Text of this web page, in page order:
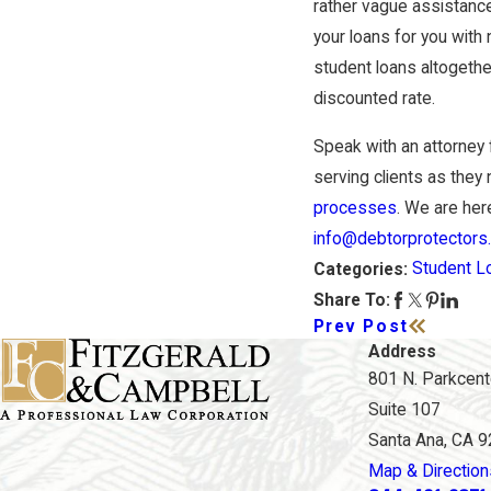
rather vague
your loans for you with
student loans
discounted rate.
Speak with an
serving clients as they
processes. We are
Categories: Student
Share To:
Prev Post
Address
801 N.
Suite 107
Santa Ana, CA
Map &